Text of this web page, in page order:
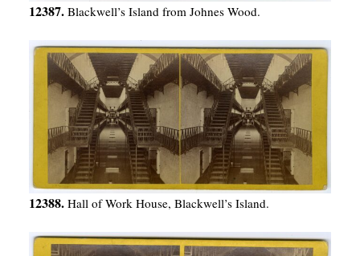
12387. Blackwell’s Island from Johnes Wood.
12388. Hall of Work House, Blackwell’s Island.